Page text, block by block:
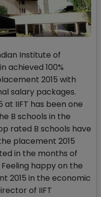
Institute of
achieved 100%
2015 with
salary packages.
at IIFT has been one
B schools in the
rated B schools have
placement 2015
in the months of
happy on the
2015 in the economic
of IIFT